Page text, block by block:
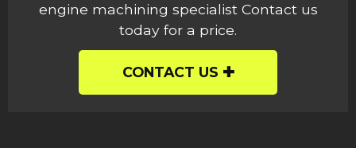
engine machining specialist Contact us
today for a price.
CONTACT US